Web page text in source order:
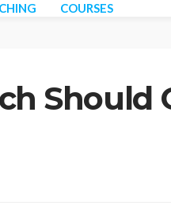
COURSES
Should